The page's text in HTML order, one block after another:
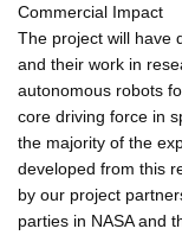
Commercial Impact
The project will have
and their work in
autonomous robots
core driving force in
the majority of the
developed from this
by our project
parties in NASA and